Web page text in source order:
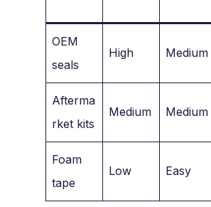
OEM
seals
High Medium
Afterma
rket kits
Medium Medium
Foam
tape
Low Easy